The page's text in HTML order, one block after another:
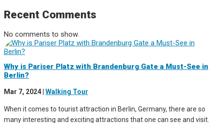
Recent Comments
No comments to show.
Why is Pariser Platz with Brandenburg Gate a Must-See in
Berlin?
Mar 7, 2024| Walking Tour
When it comes to tourist attraction in Berlin, Germany, there are so
many interesting and exciting attractions that one can see and visit.